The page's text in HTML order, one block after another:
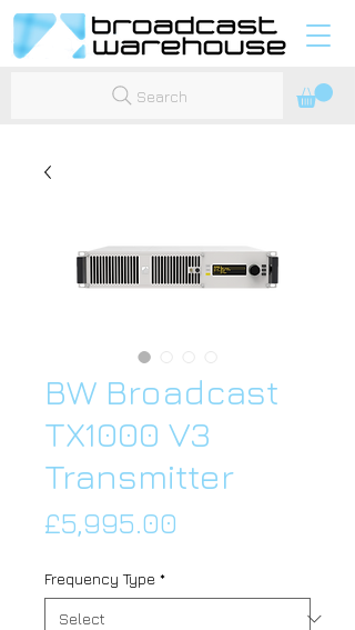
Search
BW Broadcast
TX1000 V3
Transmitter
£5,995.00
Frequency Type *